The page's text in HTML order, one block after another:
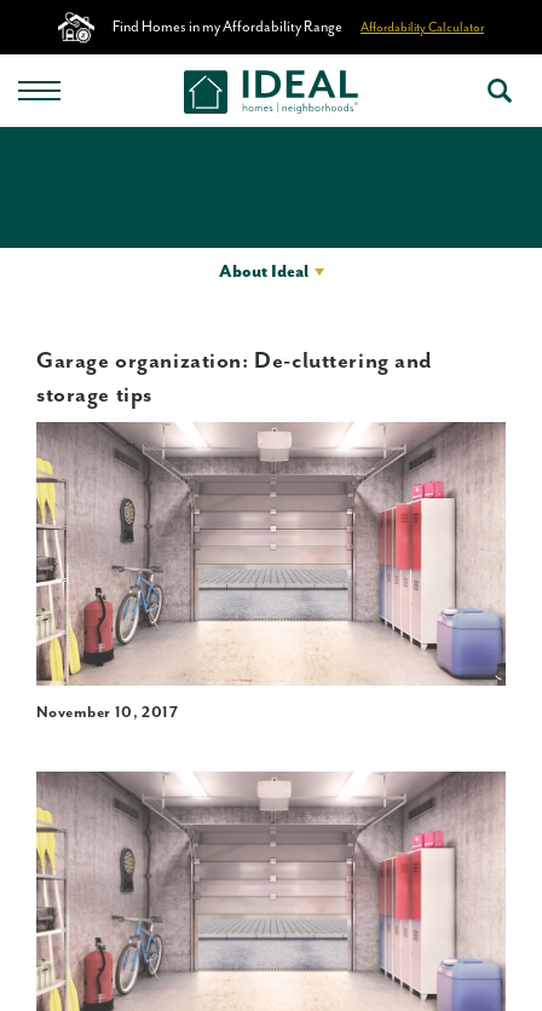
Find Homes in my Affordability Range Affordability Calculator
About Ideal
Garage organization: De-cluttering and
storage tips
November 10, 2017